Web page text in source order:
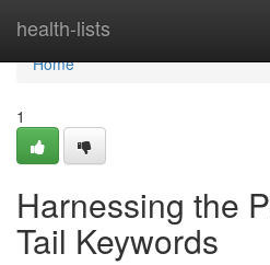
health-lists
Home
Home
1
Harnessing the
Tail Keywords